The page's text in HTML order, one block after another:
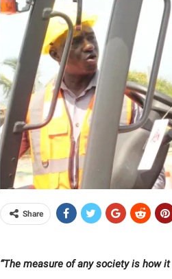
Share
“The measure of any society is how